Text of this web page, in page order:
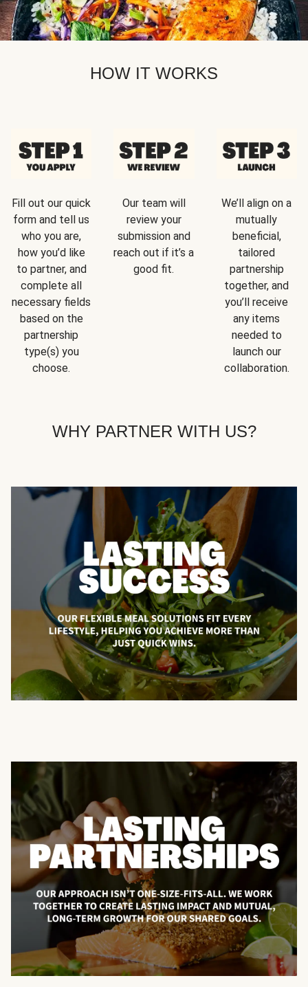
HOW IT WORKS
Fill out our quick
form and tell us
who you are,
how you’d like
to partner, and
complete all
necessary fields
based on the
partnership
type(s) you
choose.
Our team will
review your
submission and
reach out if it’s a
good fit.
We’ll align on a
mutually
beneficial,
tailored
partnership
together, and
you’ll receive
any items
needed to
launch our
collaboration.
WHY PARTNER WITH US?